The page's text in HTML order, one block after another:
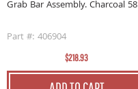
Grab Bar Assembly. Charcoal 58
Part #: 406904
$218.93